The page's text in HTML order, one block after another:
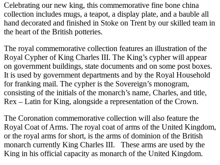
Celebrating our new king, this commemorative fine bone china
collection includes mugs, a teapot, a display plate, and a bauble all
hand decorated and finished in Stoke on Trent by our skilled team in
the heart of the British potteries.
The royal commemorative collection features an illustration of the
Royal Cypher of King Charles III. The King’s cypher will appear
on government buildings, state documents and on some post boxes.
It is used by government departments and by the Royal Household
for franking mail. The cypher is the Sovereign’s monogram,
consisting of the initials of the monarch’s name, Charles, and title,
Rex – Latin for King, alongside a representation of the Crown.
The Coronation commemorative collection will also feature the
Royal Coat of Arms. The royal coat of arms of the United Kingdom,
or the royal arms for short, is the arms of dominion of the British
monarch currently King Charles III. These arms are used by the
King in his official capacity as monarch of the United Kingdom.